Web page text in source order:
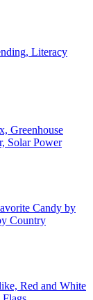
Literacy
Greenhouse
Solar Power
Candy by
Country
Red and White